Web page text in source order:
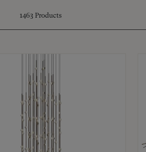
1463 Products